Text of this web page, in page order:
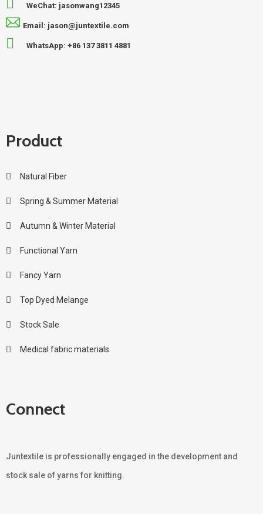
WeChat: jasonwang12345
Email: jason@juntextile.com
WhatsApp: +86 137 3811 4881
Product
Natural Fiber
Spring & Summer Material
Autumn & Winter Material
Functional Yarn
Fancy Yarn
Top Dyed Melange
Stock Sale
Medical fabric materials
Connect
Juntextile is professionally engaged in the development and
stock sale of yarns for knitting.